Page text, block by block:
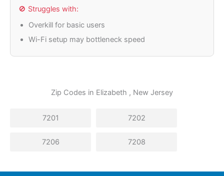
🚫 Struggles with:
Overkill for basic users
Wi-Fi setup may bottleneck speed
Zip Codes in Elizabeth , New Jersey
7201 7202
7206 7208